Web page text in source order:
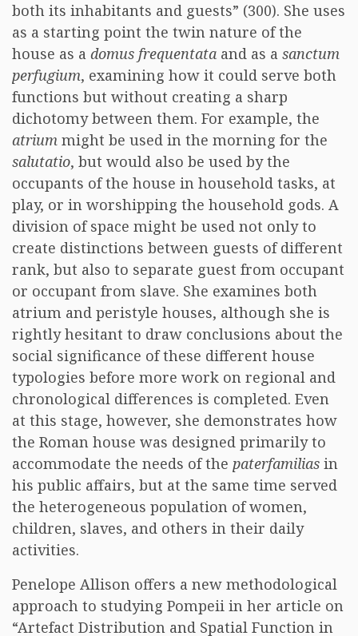
both its inhabitants and guests” (300). She uses
as a starting point the twin nature of the
house as a domus frequentata and as a sanctum
perfugium, examining how it could serve both
functions but without creating a sharp
dichotomy between them. For example, the
atrium might be used in the morning for the
salutatio, but would also be used by the
occupants of the house in household tasks, at
play, or in worshipping the household gods. A
division of space might be used not only to
create distinctions between guests of different
rank, but also to separate guest from occupant
or occupant from slave. She examines both
atrium and peristyle houses, although she is
rightly hesitant to draw conclusions about the
social significance of these different house
typologies before more work on regional and
chronological differences is completed. Even
at this stage, however, she demonstrates how
the Roman house was designed primarily to
accommodate the needs of the paterfamilias in
his public affairs, but at the same time served
the heterogeneous population of women,
children, slaves, and others in their daily
activities.
Penelope Allison offers a new methodological
approach to studying Pompeii in her article on
“Artefact Distribution and Spatial Function in